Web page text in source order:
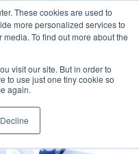
These cookies are used to
more personalized services to
To find out more about the
visit our site. But in order to
to use just one tiny cookie so
again.
Decline